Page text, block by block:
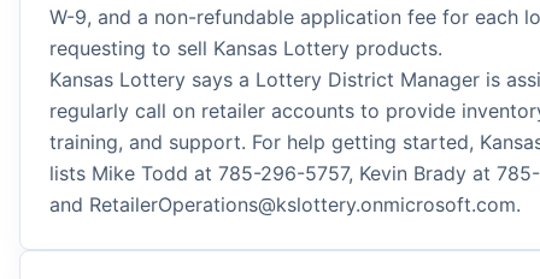
W-9, and a non-refundable application fee for each
requesting to sell Kansas Lottery products.
Kansas Lottery says a Lottery District Manager is
regularly call on retailer accounts to provide
training, and support. For help getting started,
lists Mike Todd at 785-296-5757, Kevin Brady at
and RetailerOperations@kslottery.onmicrosoft.com.